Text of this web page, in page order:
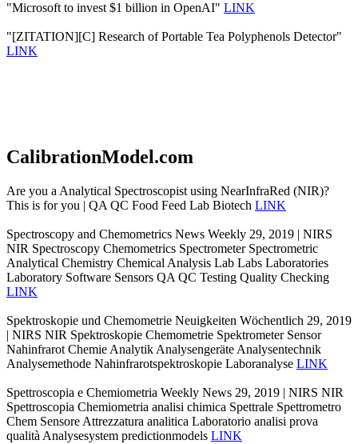
"Microsoft to invest $1 billion in OpenAI" LINK
"[ZITATION][C] Research of Portable Tea Polyphenols Detector"
LINK
CalibrationModel.com
Are you a Analytical Spectroscopist using NearInfraRed (NIR)?
This is for you | QA QC Food Feed Lab Biotech LINK
Spectroscopy and Chemometrics News Weekly 29, 2019 | NIRS
NIR Spectroscopy Chemometrics Spectrometer Spectrometric
Analytical Chemistry Chemical Analysis Lab Labs Laboratories
Laboratory Software Sensors QA QC Testing Quality Checking
LINK
Spektroskopie und Chemometrie Neuigkeiten Wöchentlich 29, 2019
| NIRS NIR Spektroskopie Chemometrie Spektrometer Sensor
Nahinfrarot Chemie Analytik Analysengeräte Analysentechnik
Analysemethode Nahinfrarotspektroskopie Laboranalyse LINK
Spettroscopia e Chemiometria Weekly News 29, 2019 | NIRS NIR
Spettroscopia Chemiometria analisi chimica Spettrale Spettrometro
Chem Sensore Attrezzatura analitica Laboratorio analisi prova
qualità Analysesystem predictionmodels LINK